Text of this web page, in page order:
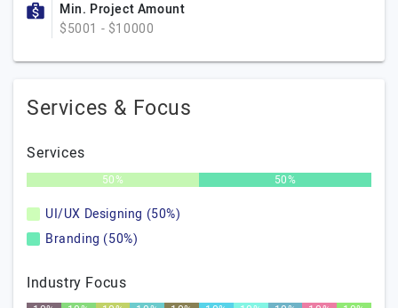
Min. Project Amount
$5001 - $10000
Services & Focus
Services
50% 50%
UI/UX Designing (50%)
Branding (50%)
Industry Focus